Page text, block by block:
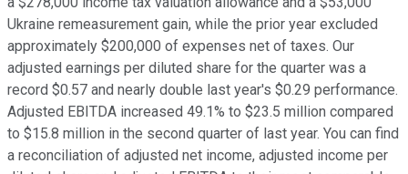
Ukraine remeasurement gain, while the prior year excluded
approximately $200,000 of expenses net of taxes. Our
adjusted earnings per diluted share for the quarter was a
record $0.57 and nearly double last year's $0.29 performance.
Adjusted EBITDA increased 49.1% to $23.5 million compared
to $15.8 million in the second quarter of last year. You can find
a reconciliation of adjusted net income, adjusted income per